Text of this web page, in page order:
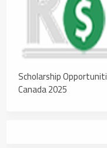
Scholarship
Canada 2025